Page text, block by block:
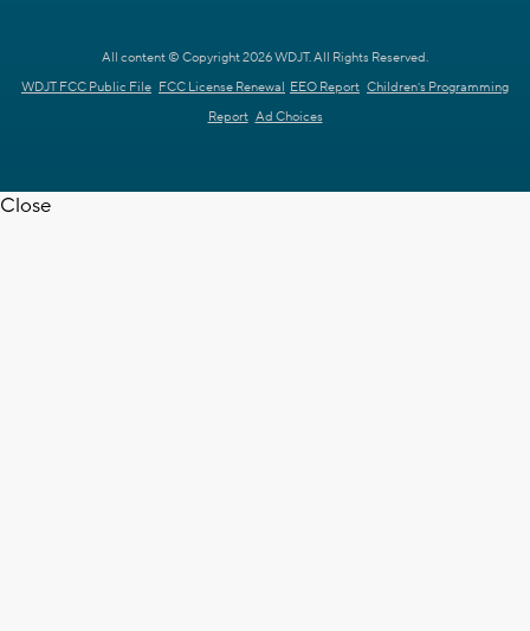
All content © Copyright 2026 WDJT. All Rights Reserved.
WDJT FCC Public File FCC License Renewal EEO Report Children's Programming
Report Ad Choices
Close